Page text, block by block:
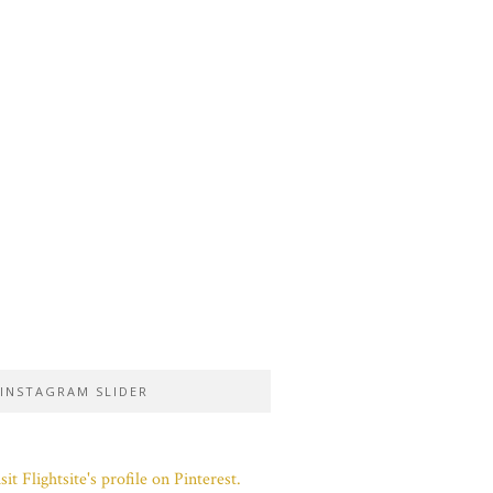
INSTAGRAM SLIDER
Flightsite's profile on Pinterest.